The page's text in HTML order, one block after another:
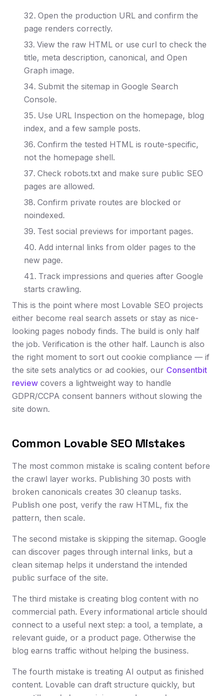
Open the production URL and confirm the
page renders correctly.
View the raw HTML or use curl to check the
title, meta description, canonical, and Open
Graph image.
Submit the sitemap in Google Search
Console.
Use URL Inspection on the homepage, blog
index, and a few sample posts.
Confirm the tested HTML is route-specific,
not the homepage shell.
Check robots.txt and make sure public SEO
pages are allowed.
Confirm private routes are blocked or
noindexed.
Test social previews for important pages.
Add internal links from older pages to the
new page.
Track impressions and queries after Google
starts crawling.
This is the point where most Lovable SEO projects
either become real search assets or stay as nice-
looking pages nobody finds. The build is only half
the job. Verification is the other half. Launch is also
the right moment to sort out cookie compliance — if
the site sets analytics or ad cookies, our Consentbit
review covers a lightweight way to handle
GDPR/CCPA consent banners without slowing the
site down.
Common Lovable SEO Mistakes
The most common mistake is scaling content before
the crawl layer works. Publishing 30 posts with
broken canonicals creates 30 cleanup tasks.
Publish one post, verify the raw HTML, fix the
pattern, then scale.
The second mistake is skipping the sitemap. Google
can discover pages through internal links, but a
clean sitemap helps it understand the intended
public surface of the site.
The third mistake is creating blog content with no
commercial path. Every informational article should
connect to a useful next step: a tool, a template, a
relevant guide, or a product page. Otherwise the
blog earns traffic without helping the business.
The fourth mistake is treating AI output as finished
content. Lovable can draft structure quickly, but